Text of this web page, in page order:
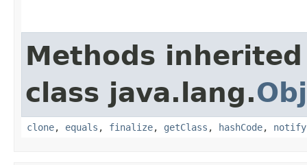
Methods
class java.lang.
clone, equals , finalize, getClass , hashCode, notify